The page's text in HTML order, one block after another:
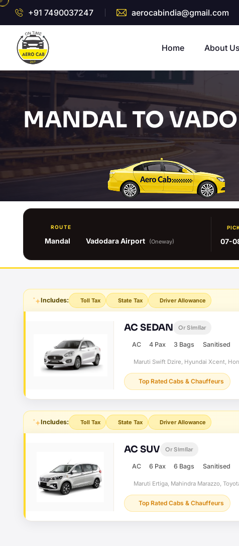
+91 7490037247 aerocabindia@gmail.com
Home About Us
MANDAL TO
ROUTE
Mandal Vadodara Airport (Oneway) 07-
Includes: Toll Tax State Tax Driver Allowance
AC SEDAN Or Similar
AC 4 Pax 3 Bags Sanitised
Maruti Swift Dzire, Hyundai Xcent,
Top Rated Cabs & Chauffeurs
Includes: Toll Tax State Tax Driver Allowance
AC SUV Or Similar
AC 6 Pax 6 Bags Sanitised
Maruti Ertiga, Mahindra Marazzo,
Top Rated Cabs & Chauffeurs